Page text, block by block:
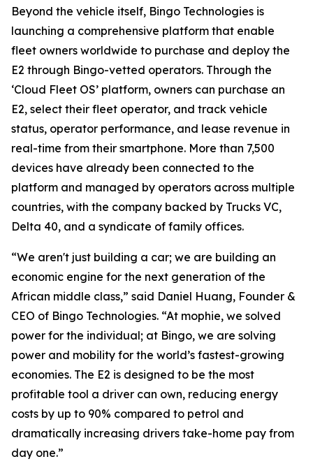
Beyond the vehicle itself, Bingo Technologies is
launching a comprehensive platform that enable
fleet owners worldwide to purchase and deploy the
E2 through Bingo-vetted operators. Through the
‘Cloud Fleet OS’ platform, owners can purchase an
E2, select their fleet operator, and track vehicle
status, operator performance, and lease revenue in
real-time from their smartphone. More than 7,500
devices have already been connected to the
platform and managed by operators across multiple
countries, with the company backed by Trucks VC,
Delta 40, and a syndicate of family offices.
“We aren't just building a car; we are building an
economic engine for the next generation of the
African middle class,” said Daniel Huang, Founder &
CEO of Bingo Technologies. “At mophie, we solved
power for the individual; at Bingo, we are solving
power and mobility for the world’s fastest-growing
economies. The E2 is designed to be the most
profitable tool a driver can own, reducing energy
costs by up to 90% compared to petrol and
dramatically increasing drivers take-home pay from
day one.”